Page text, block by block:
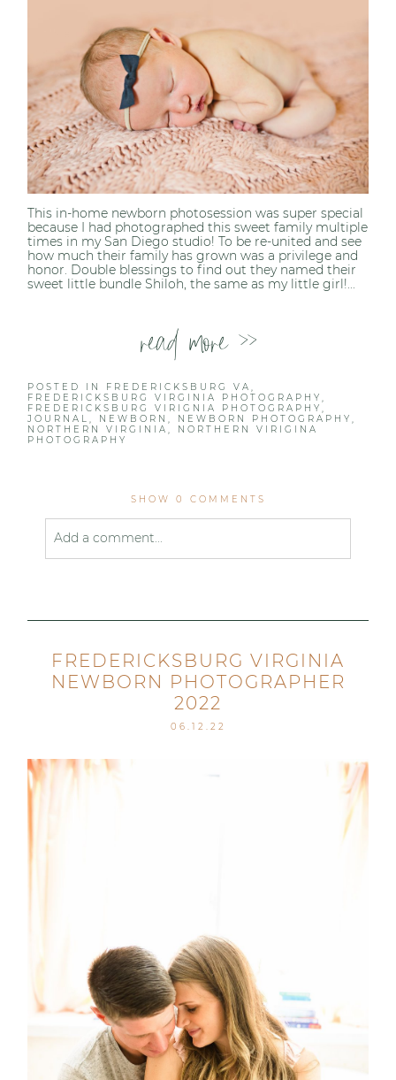
Post Comment
This in-home newborn photosession was super special
because I had photographed this sweet family multiple
times in my San Diego studio! To be re-united and see
how much their family has grown was a privilege and
honor. Double blessings to find out they named their
sweet little bundle Shiloh, the same as my little girl!...
read more >>
POSTED IN FREDERICKSBURG VA,
FREDERICKSBURG VIRGINIA PHOTOGRAPHY,
FREDERICKSBURG VIRIGNIA PHOTOGRAPHY,
JOURNAL, NEWBORN, NEWBORN PHOTOGRAPHY,
NORTHERN VIRGINIA, NORTHERN VIRIGINA
PHOTOGRAPHY
SHOW 0 COMMENTS
Add a comment...
Post Comment
FREDERICKSBURG VIRGINIA
NEWBORN PHOTOGRAPHER
2022
06.12.22